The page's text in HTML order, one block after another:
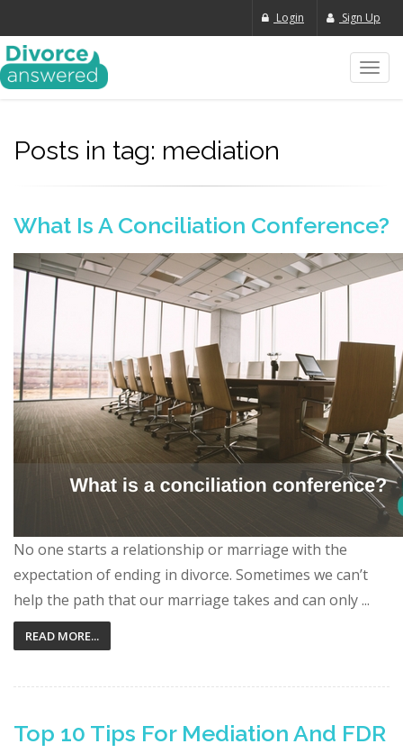
Login Sign Up
Posts in tag: mediation
What Is A Conciliation Conference?
No one starts a relationship or marriage with the
expectation of ending in divorce. Sometimes we can’t
help the path that our marriage takes and can only ...
READ MORE...
Top 10 Tips For Mediation And FDR